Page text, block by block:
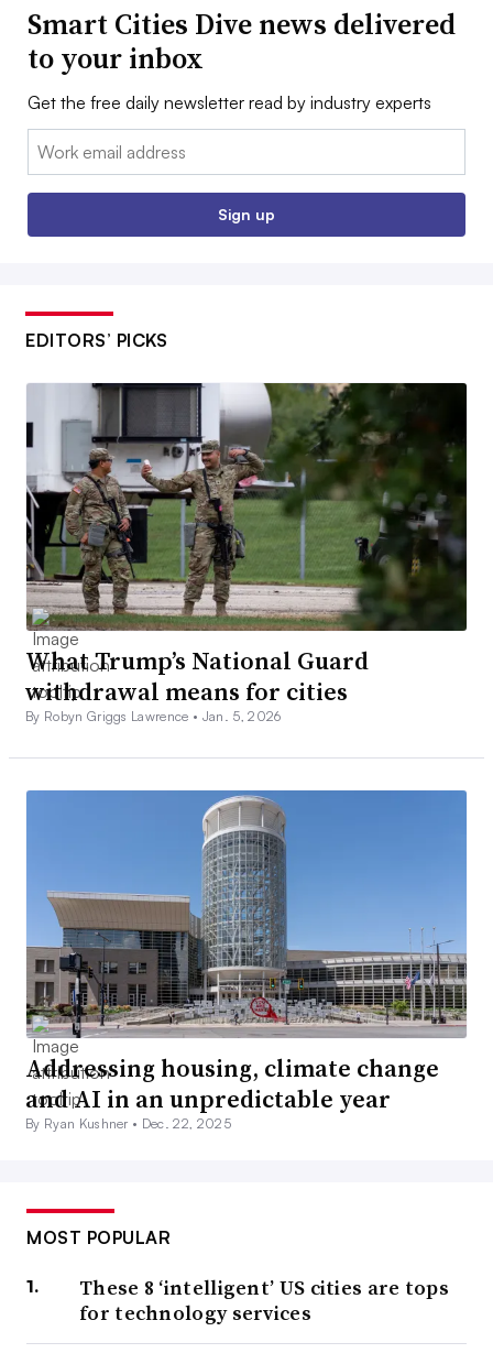
Smart Cities Dive news delivered
to your inbox
Get the free daily newsletter read by industry experts
Email:
Sign up
EDITORS’ PICKS
What Trump’s National Guard
withdrawal means for cities
By Robyn Griggs Lawrence • Jan. 5, 2026
Addressing housing, climate change
and AI in an unpredictable year
By Ryan Kushner • Dec. 22, 2025
MOST POPULAR
These 8 ‘intelligent’ US cities are tops
for technology services